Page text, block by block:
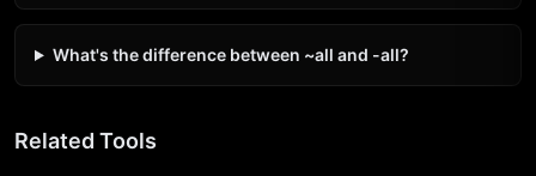
What's the difference between ~all and -all?
Related Tools